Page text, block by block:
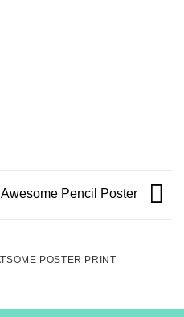
Awesome Pencil Poster
POSTER PRINT